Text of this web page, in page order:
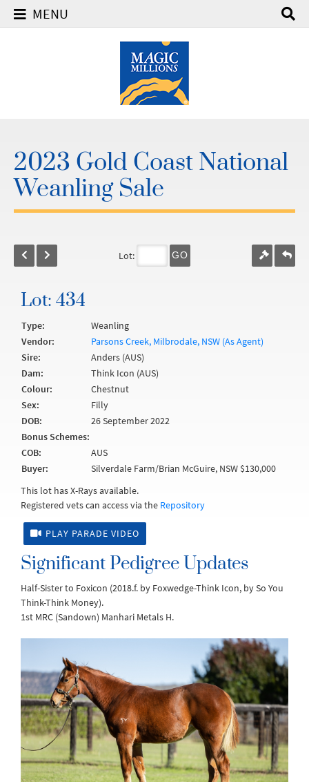
MENU
2023 Gold Coast National
Weanling Sale
Lot: GO
Lot: 434
Type:
Weanling
Vendor:
Parsons Creek, Milbrodale, NSW (As Agent)
Sire:
Anders (AUS)
Dam:
Think Icon (AUS)
Colour:
Chestnut
Sex:
Filly
DOB:
26 September 2022
Bonus Schemes:
COB:
AUS
Buyer:
Silverdale Farm/Brian McGuire, NSW $130,000
This lot has X-Rays available.
Registered vets can access via the Repository
PLAY PARADE VIDEO
Significant Pedigree Updates
Half-Sister to Foxicon (2018.f. by Foxwedge-Think Icon, by So You
Think-Think Money).
1st MRC (Sandown) Manhari Metals H.